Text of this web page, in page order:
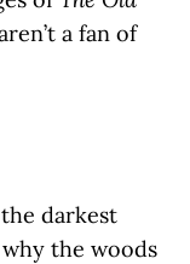
a fan of
darkest
the woods